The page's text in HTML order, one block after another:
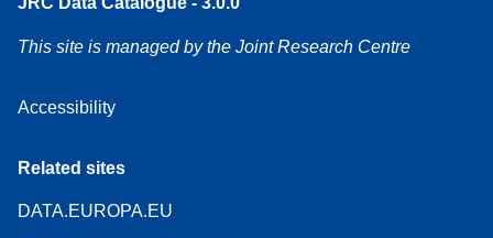
This site is managed by the Joint Research Centre
Accessibility
Related sites
DATA.EUROPA.EU